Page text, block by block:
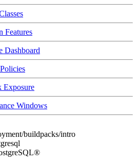
Features
Dashboard
Exposure
Windows
buildpacks/intro